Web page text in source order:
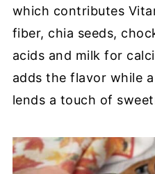
which contributes
fiber, chia seeds,
acids and milk for
adds the flavor while
lends a touch of